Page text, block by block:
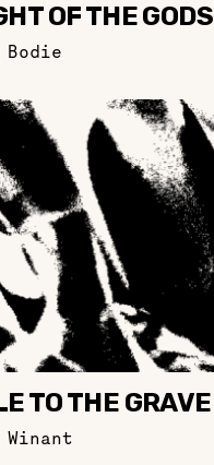
OF THE GODS
Bodie
TO THE GRAVE